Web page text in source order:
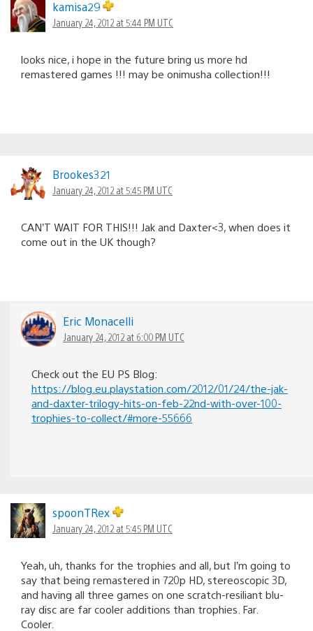
kamisa29
January 24, 2012 at 5:44 PM UTC
looks nice, i hope in the future bring us more hd
remastered games !!! may be onimusha collection!!!
Brookes321
January 24, 2012 at 5:45 PM UTC
CAN’T WAIT FOR THIS!!! Jak and Daxter<3, when does it
come out in the UK though?
Eric Monacelli
January 24, 2012 at 6:00 PM UTC
Check out the EU PS Blog:
https://blog.eu.playstation.com/2012/01/24/the-jak-
and-daxter-trilogy-hits-on-feb-22nd-with-over-100-
trophies-to-collect/#more-55666
spoonTRex
January 24, 2012 at 5:45 PM UTC
Yeah, uh, thanks for the trophies and all, but I’m going to
say that being remastered in 720p HD, stereoscopic 3D,
and having all three games on one scratch-resiliant blu-
ray disc are far cooler additions than trophies. Far.
Cooler.